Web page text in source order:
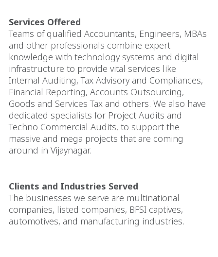
Services Offered
Teams of qualified Accountants, Engineers, MBAs
and other professionals combine expert
knowledge with technology systems and digital
infrastructure to provide vital services like
Internal Auditing, Tax Advisory and Compliances,
Financial Reporting, Accounts Outsourcing,
Goods and Services Tax and others. We also have
dedicated specialists for Project Audits and
Techno Commercial Audits, to support the
massive and mega projects that are coming
around in Vijaynagar.
Clients and Industries Served
The businesses we serve are multinational
companies, listed companies, BFSI captives,
automotives, and manufacturing industries.